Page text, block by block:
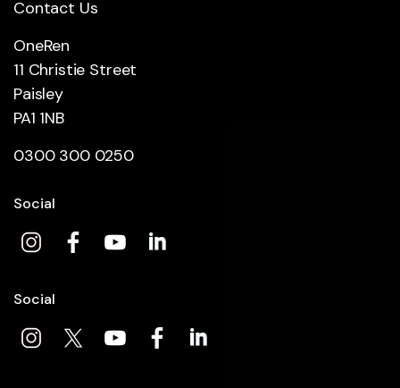
Contact Us
OneRen
11 Christie Street
Paisley
PA1 1NB
0300 300 0250
Social
Social